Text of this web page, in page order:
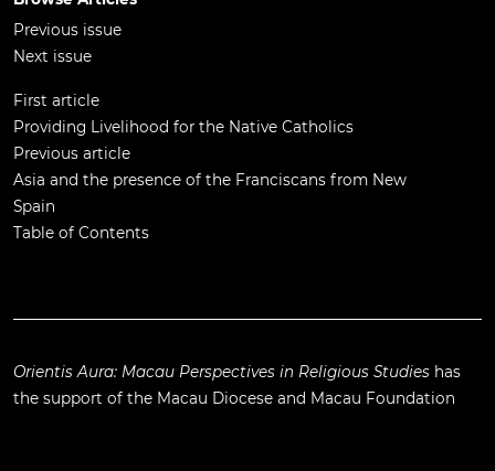
Previous issue
Next issue
First article
Providing Livelihood for the Native Catholics
Previous article
Asia and the presence of the Franciscans from New
Spain
Table of Contents
Orientis Aura: Macau Perspectives in Religious Studies has
the support of the Macau Diocese and Macau Foundation